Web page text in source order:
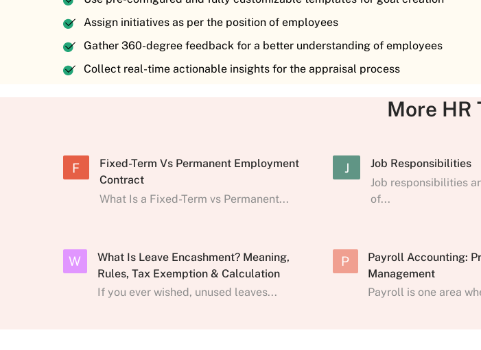
Assign initiatives as per the position of employees
Gather 360-degree feedback for a better understanding of employees
Collect real-time actionable insights for the appraisal process
More HR
F
Fixed-Term Vs Permanent Employment
Contract
What Is a Fixed-Term vs Permanent...
J
Job Responsibilities
Job responsibilities
of...
W
What Is Leave Encashment? Meaning,
Rules, Tax Exemption & Calculation
If you ever wished, unused leaves...
P
Payroll Accounting:
Management
Payroll is one area